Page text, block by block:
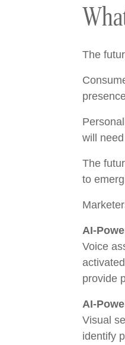
The
will
The
to
AI-
Voice
provide
AI-
Visual
identify